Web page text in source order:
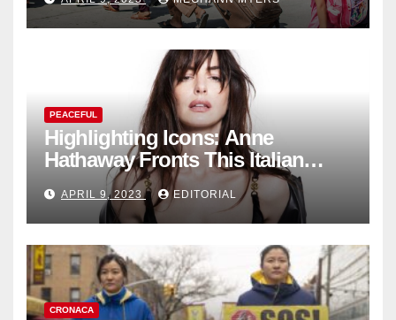
PEACEFUL
Highlighting Icons: Anne
Hathaway Fronts This Italian
Fashion Brand's Latest
Collection
APRIL 9, 2023 EDITORIAL
CRONACA